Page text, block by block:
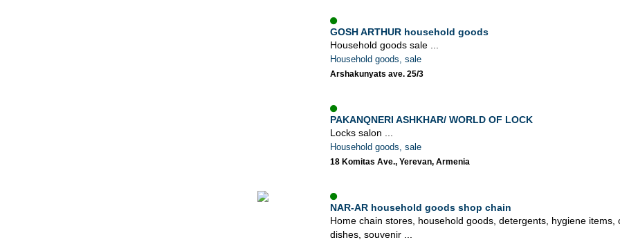
GOSH ARTHUR household goods
Household goods sale ...
Household goods, sale
Arshakunyats ave. 25/3
PAKANQNERI ASHKHAR/ WORLD OF LOCK
Locks salon ...
Household goods, sale
18 Komitas Ave., Yerevan, Armenia
NAR-AR household goods shop chain
Home chain stores, household goods, detergents, hygiene items,
dishes, souvenir ...